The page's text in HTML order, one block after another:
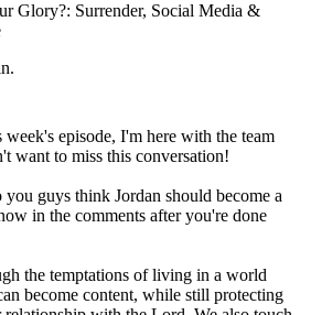
Glory?: Surrender, Social Media &
episode, I'm here with the team
want to miss this conversation!
guys think Jordan should become a
in the comments after you're done
the temptations of living in a world
become content, while still protecting